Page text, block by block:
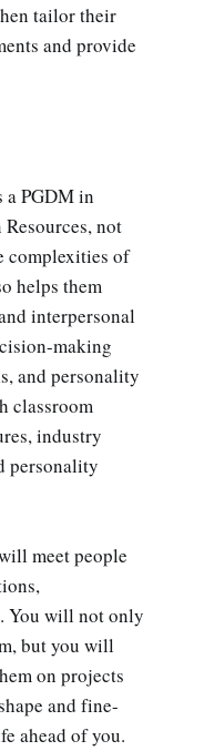
tailor their
and provide
a PGDM in
not
complexities of
helps them
interpersonal
making
and personality
classroom
industry
personality
meet people
You will not only
but you will
on projects
and fine-
ahead of you.